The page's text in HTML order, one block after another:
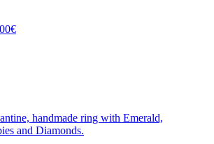
handmade ring with Emerald,
and Diamonds.